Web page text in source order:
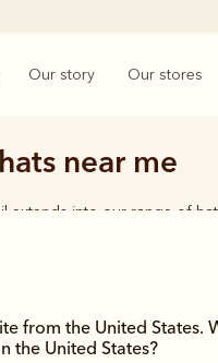
Our story Our stores
from the United States.
the United States?
near me
extends into our range of
timeless Akubra’s in a
rugged terrain or enjoying
seal of approval.